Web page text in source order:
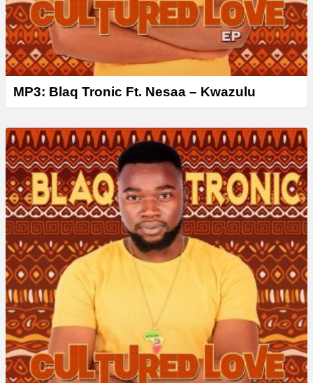
MP3: Blaq Tronic Ft. Nesaa – Kwazulu